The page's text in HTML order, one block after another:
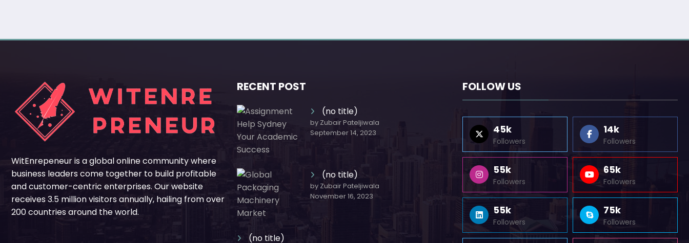
WitEnrepeneur is a global online community where
business leaders come together to build profitable
and customer-centric enterprises. Our website
receives 3.5 million visitors annually, hailing from over
200 countries around the world.
RECENT POST
(no title)
by Zubair Pateljiwala
September 14, 2023
(no title)
by Zubair Pateljiwala
November 16, 2023
(no title)
FOLLOW US
45k
Followers
14k
Followers
55k
Followers
65k
Followers
55k
Followers
75k
Followers